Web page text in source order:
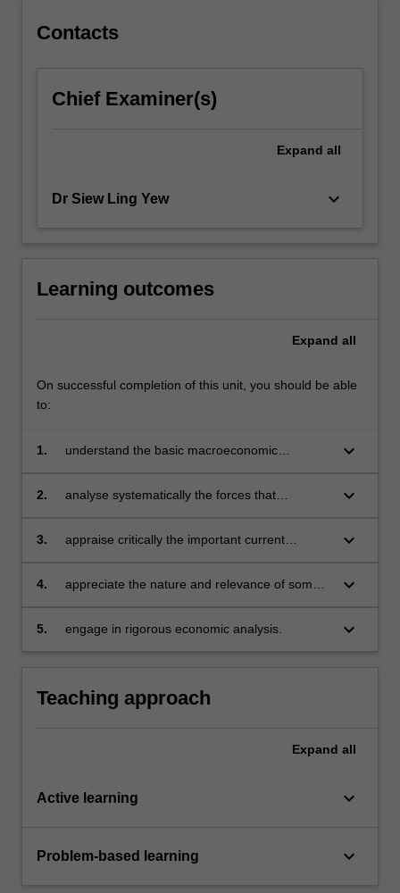
Contacts
Chief Examiner(s)
Expand all
Dr Siew Ling Yew keyboard_arrow_down
Learning outcomes
Expand all
On successful completion of this unit, you should be able
to:
1.
understand the basic macroeconomic
keyboard_arrow_down
2.
analyse systematically the forces that
performance and living standards
keyboard_arrow_down
3.
appraise critically the important current
keyboard_arrow_down
4.
appreciate the nature and relevance of some
macroeconomics
keyboard_arrow_down
5. engage in rigorous economic analysis. keyboard_arrow_down
Teaching approach
Expand all
Active learning keyboard_arrow_down
Problem-based learning keyboard_arrow_down